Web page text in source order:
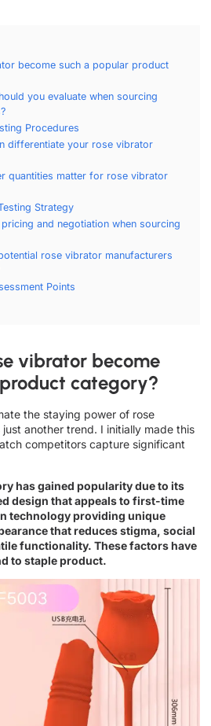
become such a popular product
you evaluate when sourcing
Procedures
differentiate your rose vibrator
quantities matter for rose vibrator
Strategy
and negotiation when sourcing
rose vibrator manufacturers
Points
vibrator become
category?
the staying power of rose
another trend. I initially made this
competitors capture significant
has gained popularity due to its
design that appeals to first-time
technology providing unique
that reduces stigma, social
functionality. These factors have
to staple product.